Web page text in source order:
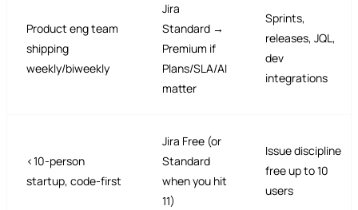
Product eng team
shipping
weekly/biweekly
Jira
Standard →
Premium if
Plans/SLA/AI
matter
Sprints,
releases, JQL,
dev
integrations
<10-person
startup, code-first
Jira Free (or
Standard
when you hit
11)
Issue discipline
free up to 10
users